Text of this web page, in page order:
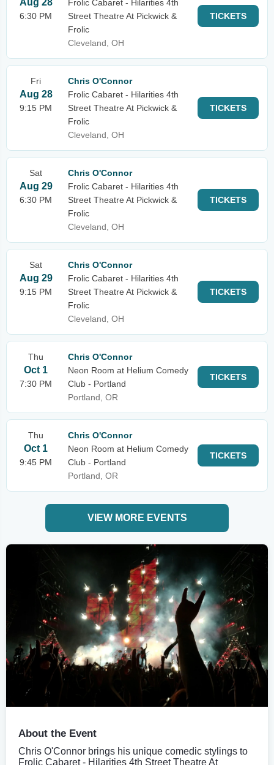
Aug 28
6:30 PM
Frolic Cabaret - Hilarities 4th
Street Theatre At Pickwick &
Frolic
Cleveland, OH
TICKETS
Fri
Aug 28
9:15 PM
Chris O'Connor
Frolic Cabaret - Hilarities 4th
Street Theatre At Pickwick &
Frolic
Cleveland, OH
TICKETS
Sat
Aug 29
6:30 PM
Chris O'Connor
Frolic Cabaret - Hilarities 4th
Street Theatre At Pickwick &
Frolic
Cleveland, OH
TICKETS
Sat
Aug 29
9:15 PM
Chris O'Connor
Frolic Cabaret - Hilarities 4th
Street Theatre At Pickwick &
Frolic
Cleveland, OH
TICKETS
Thu
Oct 1
7:30 PM
Chris O'Connor
Neon Room at Helium Comedy
Club - Portland
Portland, OR
TICKETS
Thu
Oct 1
9:45 PM
Chris O'Connor
Neon Room at Helium Comedy
Club - Portland
Portland, OR
TICKETS
VIEW MORE EVENTS
About the Event
Chris O'Connor brings his unique comedic stylings to
Frolic Cabaret - Hilarities 4th Street Theatre At